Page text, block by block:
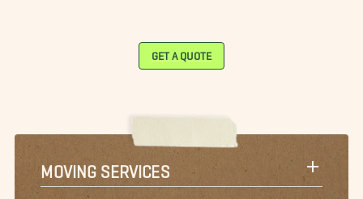
GET A QUOTE
MOVING SERVICES